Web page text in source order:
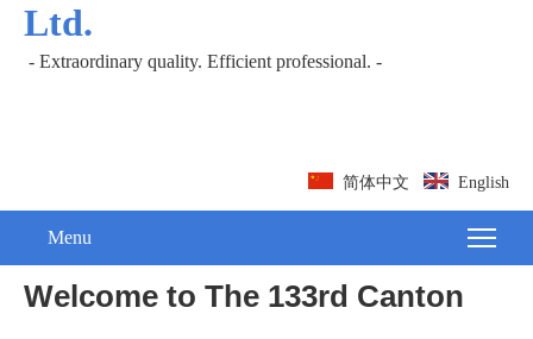
Ltd.
- Extraordinary quality. Efficient professional. -
简体中文 English
Menu
Welcome to The 133rd Canton